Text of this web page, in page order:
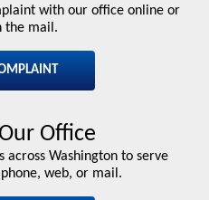
with our office online or
the mail.
Office
across Washington to serve
web, or mail.